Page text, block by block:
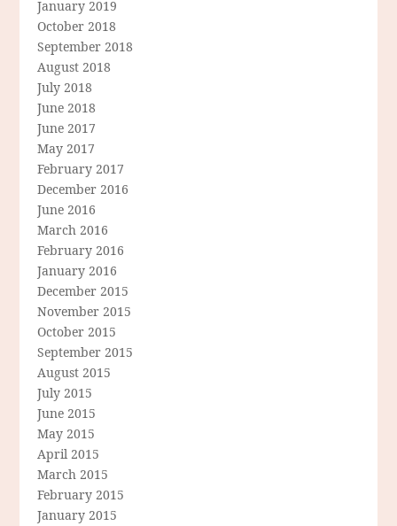
January 2019
October 2018
September 2018
August 2018
July 2018
June 2018
June 2017
May 2017
February 2017
December 2016
June 2016
March 2016
February 2016
January 2016
December 2015
November 2015
October 2015
September 2015
August 2015
July 2015
June 2015
May 2015
April 2015
March 2015
February 2015
January 2015